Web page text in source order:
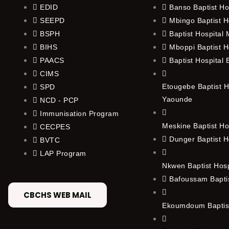
EDID
SEEPD
BSPH
BIHS
PAACS
CIMS
SPD
NCD - PCP
Immunisation Program
CECPES
BVTC
LAP Program
CBCHS WEB MAIL
Banso Baptist
Mbingo Baptist
Baptist Hospital
Mboppi Baptist
Baptist Hospital
Etougebe Baptist
Yaounde
Meskine Baptist
Dunger Baptist
Nkwen Baptist
Bafoussam
Ekoumdoum